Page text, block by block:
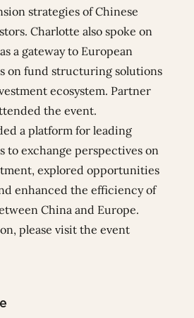
strategies of Chinese
Charlotte also spoke on
a gateway to European
on fund structuring solutions
ecosystem. Partner
the event.
a platform for leading
to exchange perspectives on
explored opportunities
enhanced the efficiency of
China and Europe.
please visitthe event